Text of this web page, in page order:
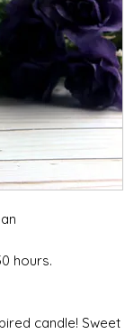
hours.
candle! Sweet